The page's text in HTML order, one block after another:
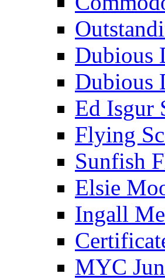
Dubious
Dubious
Ed Isgur
Flying
Sunfish
Elsie
Ingall
MYC